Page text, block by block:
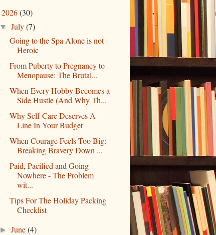
2026(30)
▼July(7)
Going to the Spa Alone is not
Heroic
From Puberty to Pregnancy to
Menopause: The Brutal...
When Every Hobby Becomes a
Side Hustle (And Why Th...
Why Self-Care Deserves A
Line In Your Budget
When Courage Feels Too Big:
Breaking Bravery Down ...
Paid, Pacified and Going
Nowhere - The Problem
wit...
Tips For The Holiday Packing
Checklist
►June(4)